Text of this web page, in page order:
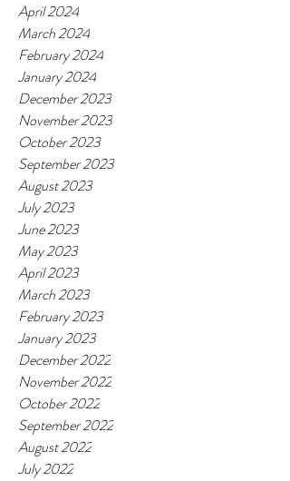
April 2024
March 2024
February 2024
January 2024
December 2023
November 2023
October 2023
September 2023
August 2023
July 2023
June 2023
May 2023
April 2023
March 2023
February 2023
January 2023
December 2022
November 2022
October 2022
September 2022
August 2022
July 2022